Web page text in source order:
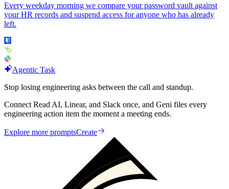
Every weekday morning we compare your password vault against
your HR records and suspend access for anyone who has already
left.
Agentic Task
Stop losing engineering asks between the call and standup.
Connect Read AI, Linear, and Slack once, and Geni files every
engineering action item the moment a meeting ends.
Explore more promptsCreate